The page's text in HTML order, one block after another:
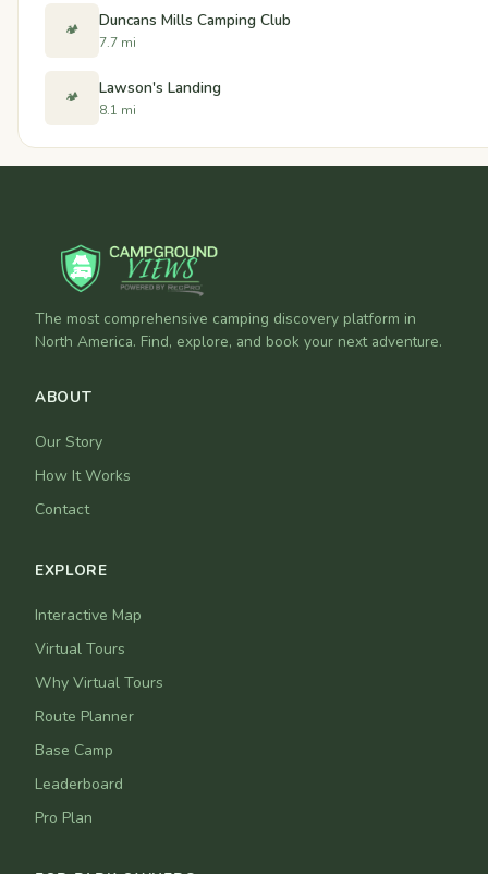
🏕️ Duncans Mills Camping Club
7.7 mi
🏕️ Lawson's Landing
8.1 mi
The most comprehensive camping discovery platform in
North America. Find, explore, and book your next adventure.
ABOUT
Our Story
How It Works
Contact
EXPLORE
Interactive Map
Virtual Tours
Why Virtual Tours
Route Planner
Base Camp
Leaderboard
Pro Plan